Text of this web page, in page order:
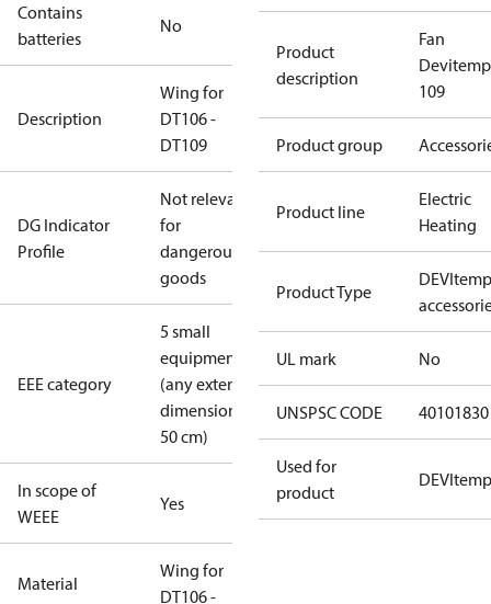
Contains
batteries
No
Description
Wing for
DT106 -
DT109
DG Indicator
Profile
Not relevant
for
dangerous
goods
EEE category
5 small
equipment
(any external
dimension <
50 cm)
In scope of
WEEE
Yes
Material
Wing for
DT106 -
Product
description
Fan
Devitemp
109
Product group
Product line
Electric
Heating
Product Type
UL mark No
UNSPSC CODE 40101830
Used for
product